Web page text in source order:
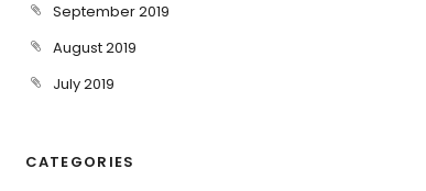
September 2019
August 2019
July 2019
CATEGORIES